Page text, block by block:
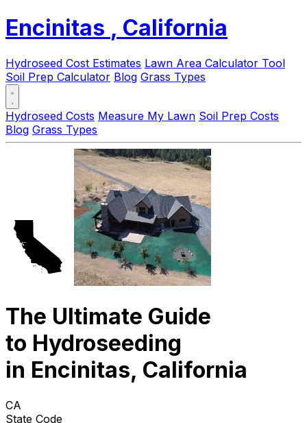
Encinitas , California
Hydroseed Cost Estimates Lawn Area Calculator Tool
Soil Prep Calculator Blog Grass Types
Hydroseed Costs Measure My Lawn Soil Prep Costs
Blog Grass Types
The Ultimate Guide
to Hydroseeding
in Encinitas, California
CA
State Code